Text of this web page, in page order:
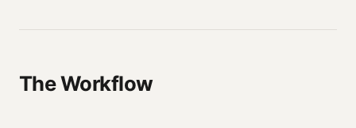
The Workflow